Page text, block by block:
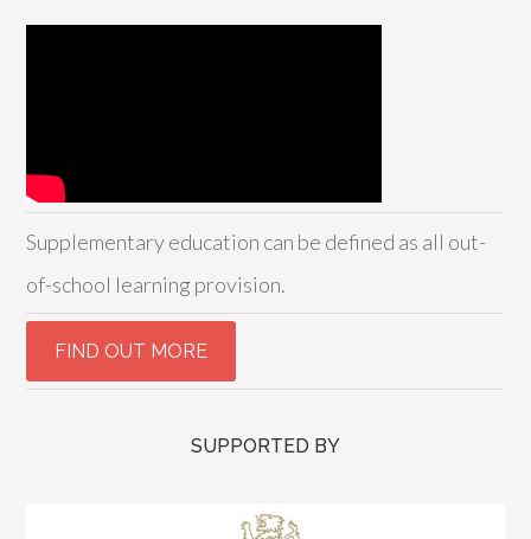
Supplementary education can be defined as all out-
of-school learning provision.
SUPPORTED BY